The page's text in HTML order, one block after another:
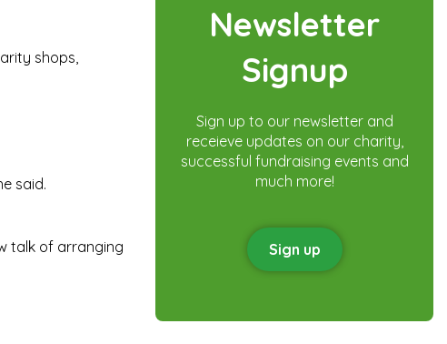
shops,
said.
talk of arranging
Newsletter
Signup
Sign up to our newsletter and
receieve updates on our charity,
successful fundraising events and
much more!
Sign up